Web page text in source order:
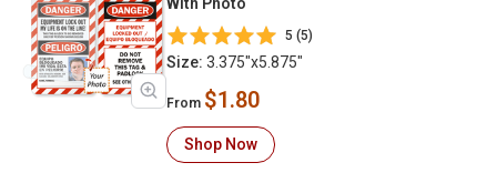
5 (5)
Size: 3.375"x5.875"
From $1.80
Shop Now